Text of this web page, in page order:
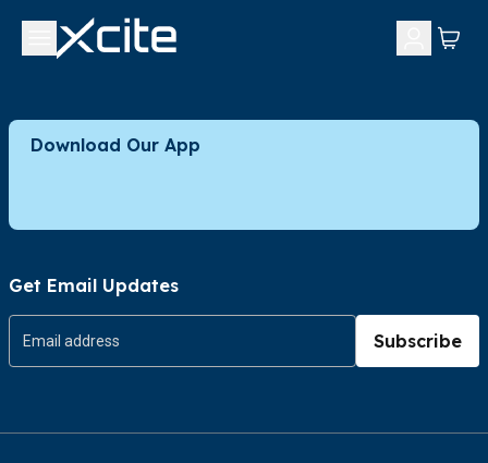
Download Our App
Get Email Updates
Subscribe